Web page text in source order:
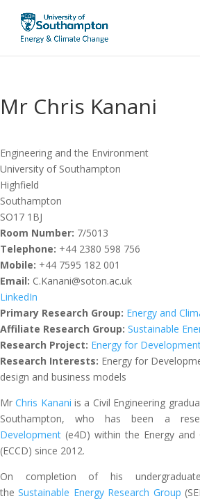
Mr Chris Kanani
Engineering and the Environment
University of Southampton
Highfield
Southampton
SO17 1BJ
Room Number: 7/5013
Telephone: +44 2380 598 756
Mobile: +44 7595 182 001
Email: C.Kanani@soton.ac.uk
LinkedIn
Primary Research Group: Energy and
Affiliate Research Group: Sustainable
Research Project: Energy for
Research Interests: Energy for
design and business models
MrChris Kanani is a Civil Engineering
Southampton, who has been a
Development (e4D) within the Energy and
(ECCD) since 2012.
On completion of his
theSustainable Energy Research Group